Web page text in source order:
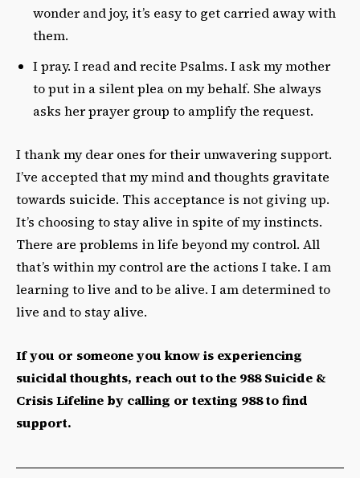
wonder and joy, it’s easy to get carried away with
them.
I pray. I read and recite Psalms. I ask my mother
to put in a silent plea on my behalf. She always
asks her prayer group to amplify the request.
I thank my dear ones for their unwavering support.
I’ve accepted that my mind and thoughts gravitate
towards suicide. This acceptance is not giving up.
It’s choosing to stay alive in spite of my instincts.
There are problems in life beyond my control. All
that’s within my control are the actions I take. I am
learning to live and to be alive. I am determined to
live and to stay alive.
If you or someone you know is experiencing
suicidal thoughts, reach out to the 988 Suicide &
Crisis Lifeline by calling or texting 988 to find
support.